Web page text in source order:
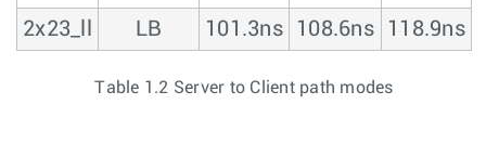
2x23_ll
LB 101.3ns 108.6ns 118.9ns
Table 1.2 Server to Client path modes